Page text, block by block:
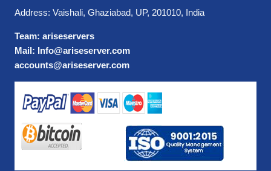
Address: Vaishali, Ghaziabad, UP, 201010, India
Team: ariseservers
Mail: Info@ariseserver.com
accounts@ariseserver.com